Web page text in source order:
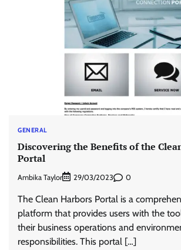
GENERAL
Discovering the Benefits of the
Portal
Ambika Taylor 29/03/2023 0
The Clean Harbors Portal is a
platform that provides users with the
their business operations and
responsibilities. This portal […]